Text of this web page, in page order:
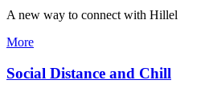
A new way to connect with Hillel
More
Social Distance and Chill